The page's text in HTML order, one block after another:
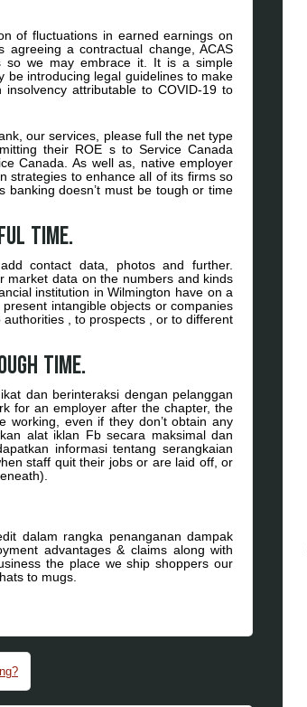
of fluctuations in earned earnings on
a contractual change, ACAS
so we may embrace it. It is a simple
be introducing legal guidelines to make
attributable to COVID-19 to
our services, please full the net type
their ROE s to Service Canada
Canada. As well as, native employer
strategies to enhance all of its firms so
doesn’t must be tough or time
time.
contact data, photos and further.
market data on the numbers and kinds
institution in Wilmington have on a
intangible objects or companies
, to prospects , or to different
time.
dan berinteraksi dengan pelanggan
for an employer after the chapter, the
working, even if they don’t obtain any
alat iklan Fb secara maksimal dan
informasi tentang serangkaian
staff quit their jobs or are laid off, or
dalam rangka penanganan dampak
advantages & claims along with
the place we ship shoppers our
to mugs.